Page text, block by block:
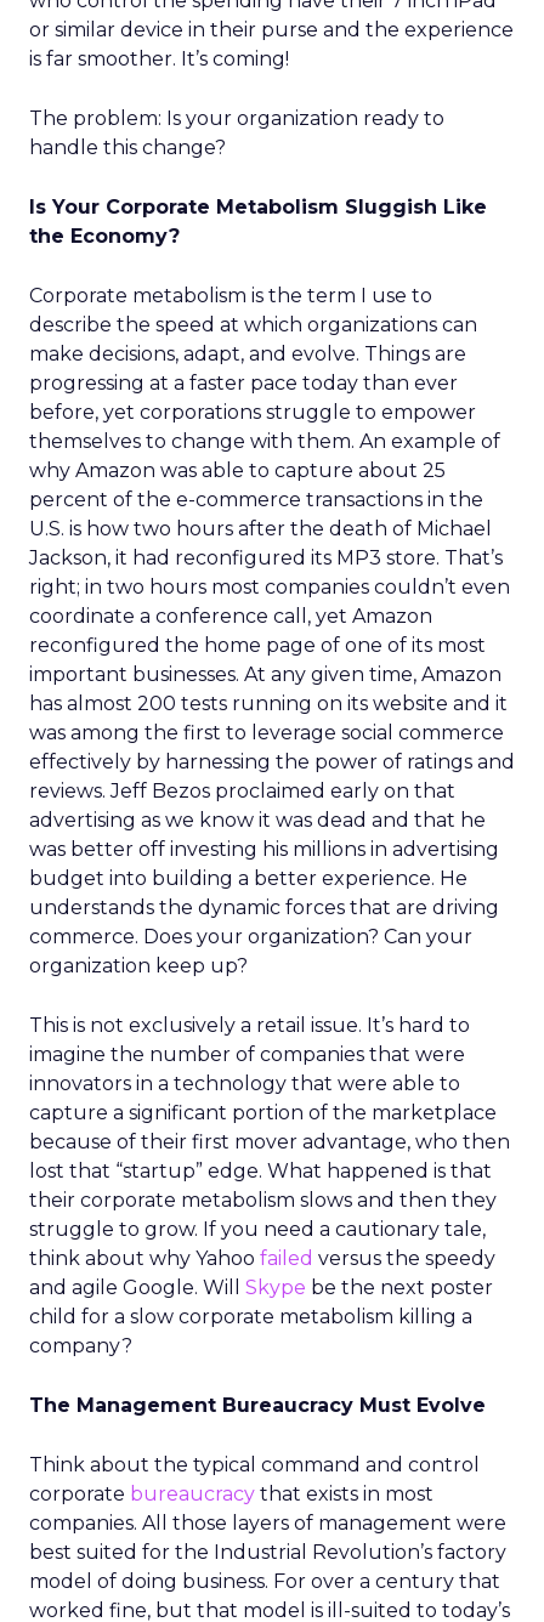
or similar device in their purse and the experience
is far smoother. It’s coming!
The problem: Is your organization ready to
handle this change?
Is Your Corporate Metabolism Sluggish Like
the Economy?
Corporate metabolism is the term I use to
describe the speed at which organizations can
make decisions, adapt, and evolve. Things are
progressing at a faster pace today than ever
before, yet corporations struggle to empower
themselves to change with them. An example of
why Amazon was able to capture about 25
percent of the e-commerce transactions in the
U.S. is how two hours after the death of Michael
Jackson, it had reconfigured its MP3 store. That’s
right; in two hours most companies couldn’t even
coordinate a conference call, yet Amazon
reconfigured the home page of one of its most
important businesses. At any given time, Amazon
has almost 200 tests running on its website and it
was among the first to leverage social commerce
effectively by harnessing the power of ratings and
reviews. Jeff Bezos proclaimed early on that
advertising as we know it was dead and that he
was better off investing his millions in advertising
budget into building a better experience. He
understands the dynamic forces that are driving
commerce. Does your organization? Can your
organization keep up?
This is not exclusively a retail issue. It’s hard to
imagine the number of companies that were
innovators in a technology that were able to
capture a significant portion of the marketplace
because of their first mover advantage, who then
lost that “startup” edge. What happened is that
their corporate metabolism slows and then they
struggle to grow. If you need a cautionary tale,
think about why Yahoo failed versus the speedy
and agile Google. Will Skype be the next poster
child for a slow corporate metabolism killing a
company?
The Management Bureaucracy Must Evolve
Think about the typical command and control
corporate bureaucracy that exists in most
companies. All those layers of management were
best suited for the Industrial Revolution’s factory
model of doing business. For over a century that
worked fine, but that model is ill-suited to today’s